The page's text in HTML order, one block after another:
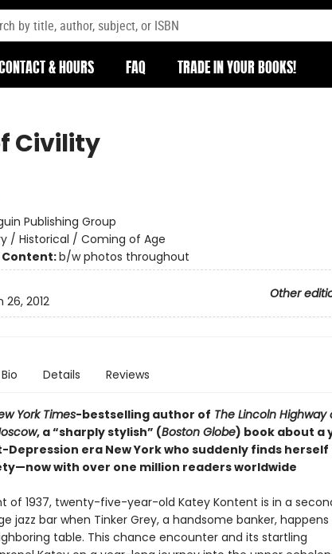
& HOURS FAQ TRADE IN YOUR BOOKS!
Civility
Publishing Group
/ Historical / Coming of Age
b/w photos throughout
Other
26, 2012
Bio Details Reviews
York Times-bestselling author of The Lincoln Highway
, a “sharply stylish” (Boston Globe) book about a
Depression era New York who suddenly finds
with over one million readers worldwide
of 1937, twenty-five-year-old Katey Kontent is in a
jazz bar when Tinker Grey, a handsome banker,
table. This chance encounter and its startling